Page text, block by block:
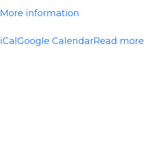
More information
iCal Google CalendarRead more